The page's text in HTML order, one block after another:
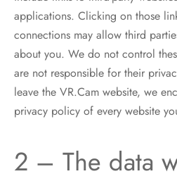
applications. Clicking on those
connections may allow third
about you. We do not control
are not responsible for their
leave the VR.Cam website, we
privacy policy of every website
2 – The data